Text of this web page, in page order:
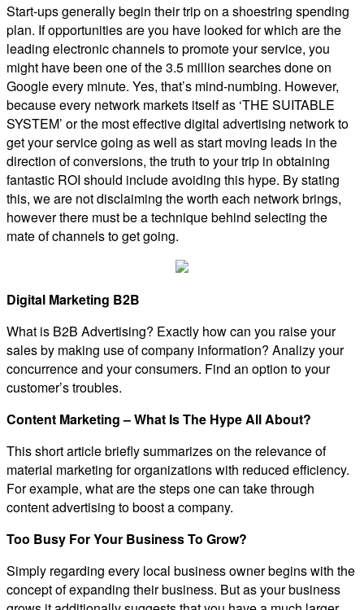
Start-ups generally begin their trip on a shoestring spending
plan. If opportunities are you have looked for which are the
leading electronic channels to promote your service, you
might have been one of the 3.5 million searches done on
Google every minute. Yes, that’s mind-numbing. However,
because every network markets itself as ‘THE SUITABLE
SYSTEM’ or the most effective digital advertising network to
get your service going as well as start moving leads in the
direction of conversions, the truth to your trip in obtaining
fantastic ROI should include avoiding this hype. By stating
this, we are not disclaiming the worth each network brings,
however there must be a technique behind selecting the
mate of channels to get going.
Digital Marketing B2B
What is B2B Advertising? Exactly how can you raise your
sales by making use of company information? Analizy your
concurrence and your consumers. Find an option to your
customer’s troubles.
Content Marketing – What Is The Hype All About?
This short article briefly summarizes on the relevance of
material marketing for organizations with reduced efficiency.
For example, what are the steps one can take through
content advertising to boost a company.
Too Busy For Your Business To Grow?
Simply regarding every local business owner begins with the
concept of expanding their business. But as your business